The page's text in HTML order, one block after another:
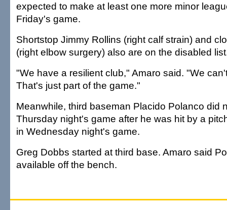
expected to make at least one more minor
Friday's game.
Shortstop Jimmy Rollins (right calf strain) and
(right elbow surgery) also are on the disabled
"We have a resilient club," Amaro said. "We
That's just part of the game."
Meanwhile, third baseman Placido Polanco did
Thursday night's game after he was hit by a
in Wednesday night's game.
Greg Dobbs started at third base. Amaro said
available off the bench.